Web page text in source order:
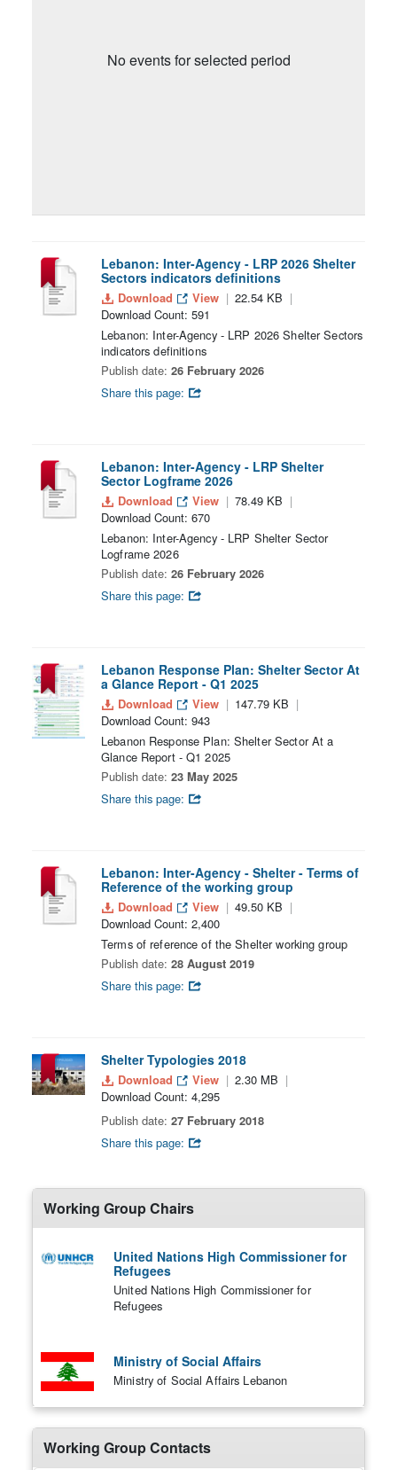
No events for selected period
Lebanon: Inter-Agency - LRP 2026 Shelter
Sectors indicators definitions
Download View
22.54 KB
Download Count: 591
Lebanon: Inter-Agency - LRP 2026 Shelter Sectors
indicators definitions
Publish date: 26 February 2026
Share this page:
Lebanon: Inter-Agency - LRP Shelter
Sector Logframe 2026
Download View
78.49 KB
Download Count: 670
Lebanon: Inter-Agency - LRP Shelter Sector
Logframe 2026
Publish date: 26 February 2026
Share this page:
Lebanon Response Plan: Shelter Sector At
a Glance Report - Q1 2025
Download View
147.79 KB
Download Count: 943
Lebanon Response Plan: Shelter Sector At a
Glance Report - Q1 2025
Publish date: 23 May 2025
Share this page:
Lebanon: Inter-Agency - Shelter - Terms of
Reference of the working group
Download View
49.50 KB
Download Count: 2,400
Terms of reference of the Shelter working group
Publish date: 28 August 2019
Share this page:
Shelter Typologies 2018
Download View
2.30 MB
Download Count: 4,295
Publish date: 27 February 2018
Share this page:
Working Group Chairs
United Nations High Commissioner for
Refugees
United Nations High Commissioner for
Refugees
Ministry of Social Affairs
Ministry of Social Affairs Lebanon
Working Group Contacts